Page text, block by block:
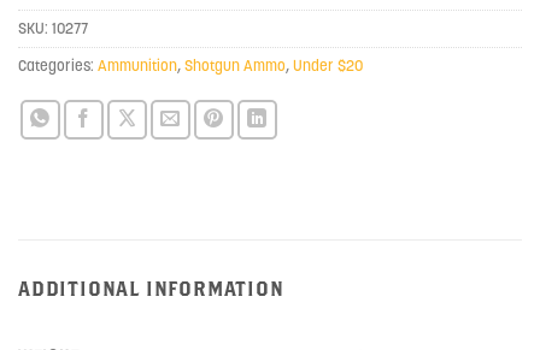
product
SKU: 10277
Categories: Ammunition,Shotgun Ammo,Under $20
ADDITIONAL INFORMATION